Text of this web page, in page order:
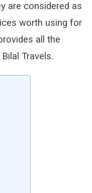
are considered as
worth using for
all the
Travels.